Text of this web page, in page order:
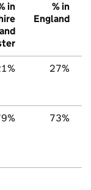
in
% in
England
27%
73%